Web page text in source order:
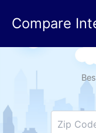
Compare